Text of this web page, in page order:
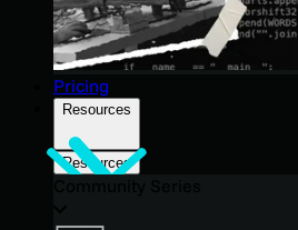
Pricing
Resources
Resources